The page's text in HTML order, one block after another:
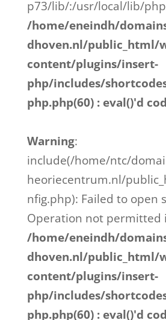
p73/lib/:/usr/local/lib/
/home/eneindh/
dhoven.nl/public_html/
content/plugins/insert-
php/includes/
php.php(60) : eval()'d
Warning:
include(/home/ntc/
heoriecentrum.nl/
nfig.php): Failed to open
Operation not permitted
/home/eneindh/
dhoven.nl/public_html/
content/plugins/insert-
php/includes/
php.php(60) : eval()'d